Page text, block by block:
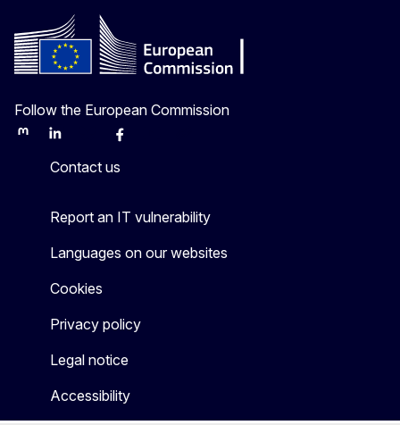
Follow the European Commission
MastodonLinkedInBlueskyFacebook
Contact us
Report an IT vulnerability
Languages on our websites
Cookies
Privacy policy
Legal notice
Accessibility